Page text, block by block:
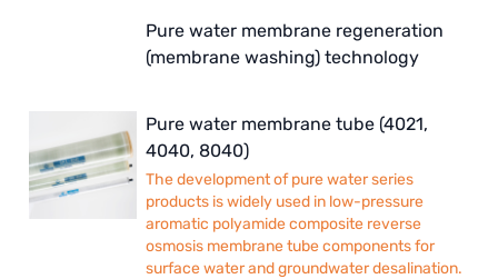
Pure water membrane regeneration
(membrane washing) technology
Pure water membrane tube (4021,
4040, 8040)
The development of pure water series
products is widely used in low-pressure
aromatic polyamide composite reverse
osmosis membrane tube components for
surface water and groundwater desalination.